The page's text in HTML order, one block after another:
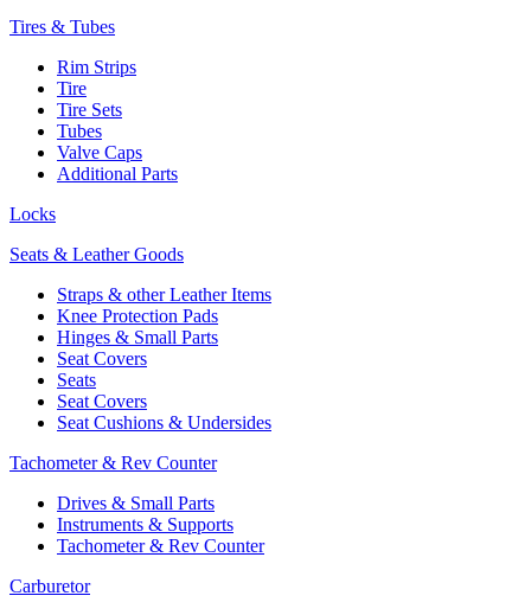
Tires & Tubes
Rim Strips
Tire
Tire Sets
Tubes
Valve Caps
Additional Parts
Locks
Seats & Leather Goods
Straps & other Leather Items
Knee Protection Pads
Hinges & Small Parts
Seat Covers
Seats
Seat Covers
Seat Cushions & Undersides
Tachometer & Rev Counter
Drives & Small Parts
Instruments & Supports
Tachometer & Rev Counter
Carburetor